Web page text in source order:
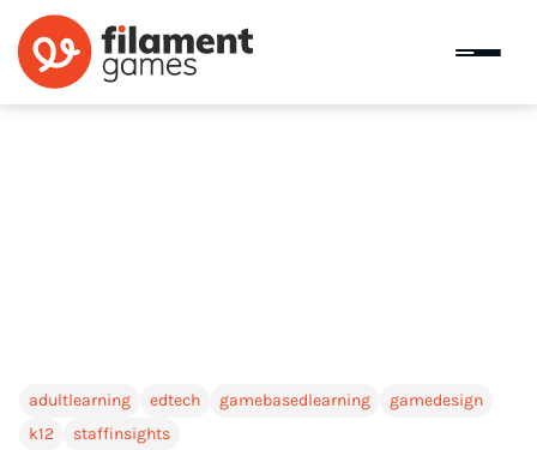
adultlearning edtech gamebasedlearning
gamedesign
k12
staffinsights